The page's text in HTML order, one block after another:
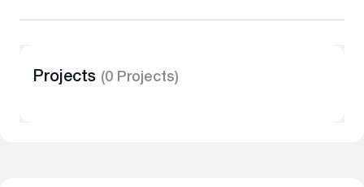
Projects (0 Projects)